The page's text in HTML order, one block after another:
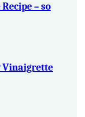
– so
Vinaigrette